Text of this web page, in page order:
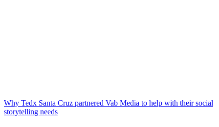
Why Tedx Santa Cruz partnered Vab Media to help with their social
storytelling needs